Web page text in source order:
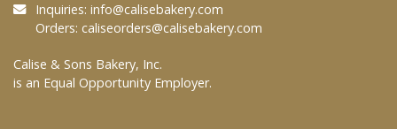
At Your Grocer
Inquiries: info@calisebakery.com
Orders: caliseorders@calisebakery.com
Calise & Sons Bakery, Inc.
is an Equal Opportunity Employer.